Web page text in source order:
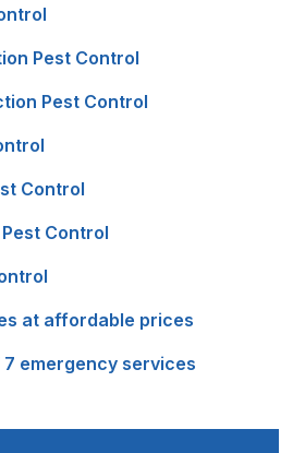
Pest Control
Pest Control
Control
Control
at affordable prices
7 emergency services